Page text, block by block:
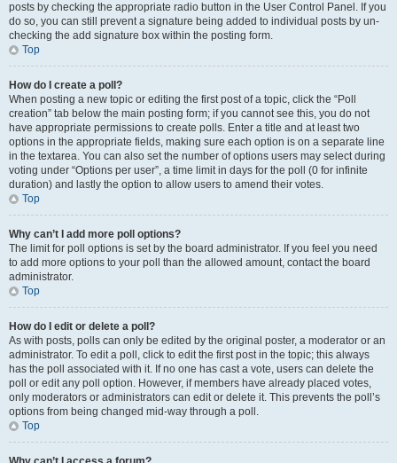
posts by checking the appropriate radio button in the User Control Panel. If you
do so, you can still prevent a signature being added to individual posts by un-
checking the add signature box within the posting form.
Top
How do I create a poll?
When posting a new topic or editing the first post of a topic, click the “Poll
creation” tab below the main posting form; if you cannot see this, you do not
have appropriate permissions to create polls. Enter a title and at least two
options in the appropriate fields, making sure each option is on a separate line
in the textarea. You can also set the number of options users may select during
voting under “Options per user”, a time limit in days for the poll (0 for infinite
duration) and lastly the option to allow users to amend their votes.
Top
Why can’t I add more poll options?
The limit for poll options is set by the board administrator. If you feel you need
to add more options to your poll than the allowed amount, contact the board
administrator.
Top
How do I edit or delete a poll?
As with posts, polls can only be edited by the original poster, a moderator or an
administrator. To edit a poll, click to edit the first post in the topic; this always
has the poll associated with it. If no one has cast a vote, users can delete the
poll or edit any poll option. However, if members have already placed votes,
only moderators or administrators can edit or delete it. This prevents the poll’s
options from being changed mid-way through a poll.
Top